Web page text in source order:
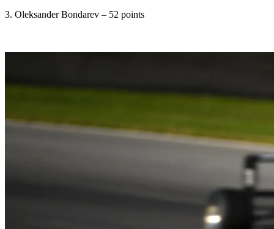
3. Oleksander Bondarev – 52 points